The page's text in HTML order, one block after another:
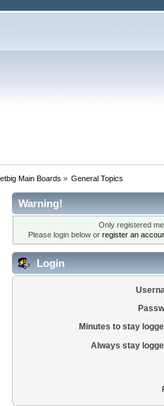
Main Boards » General Topics
Warning!
Only registered
Please login below or register an
Login
Minutes to stay
Always stay